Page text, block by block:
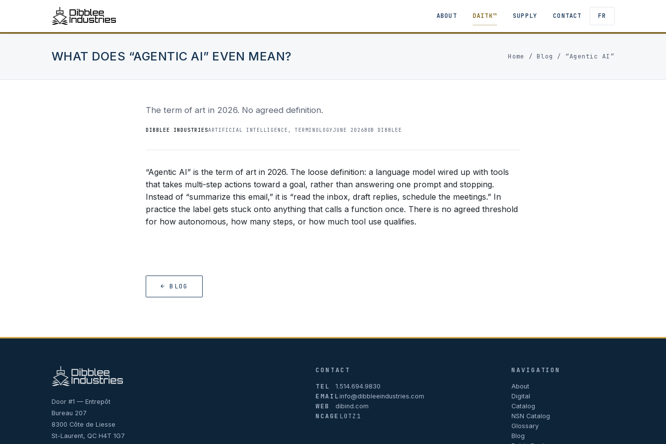
ABOUT DAITK™ SUPPLY CONTACT FR
WHAT DOES “AGENTIC AI” EVEN MEAN? Home /Blog / “Agentic AI”
The term of art in 2026. No agreed definition.
DIBBLEE INDUSTRIESARTIFICIAL INTELLIGENCE, TERMINOLOGYJUNE 2026BOB DIBBLEE
“Agentic AI” is the term of art in 2026. The loose definition: a language model wired up with tools
that takes multi-step actions toward a goal, rather than answering one prompt and stopping.
Instead of “summarize this email,” it is “read the inbox, draft replies, schedule the meetings.” In
practice the label gets stuck onto anything that calls a function once. There is no agreed threshold
for how autonomous, how many steps, or how much tool use qualifies.
← BLOG
Door #1 — Entrepôt
Bureau 207
8300 Côte de Liesse
St-Laurent, QC H4T 1G7
CONTACT
TEL
1.514.694.9830
EMAILinfo@dibbleeindustries.com
WEB dibind.com
NCAGE L0TZ1
NAVIGATION
About
Digital
Catalog
NSN Catalog
Glossary
Blog